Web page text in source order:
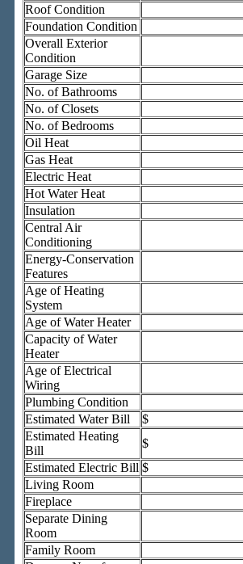
Roof Condition
Foundation Condition
Overall Exterior
Condition
Garage Size
No. of Bathrooms
No. of Closets
No. of Bedrooms
Oil Heat
Gas Heat
Electric Heat
Hot Water Heat
Insulation
Central Air
Conditioning
Energy-Conservation
Features
Age of Heating
System
Age of Water Heater
Capacity of Water
Heater
Age of Electrical
Wiring
Plumbing Condition
Estimated Water Bill
$
Estimated Heating
Bill
$
Estimated Electric Bill $
Living Room
Fireplace
Separate Dining
Room
Family Room